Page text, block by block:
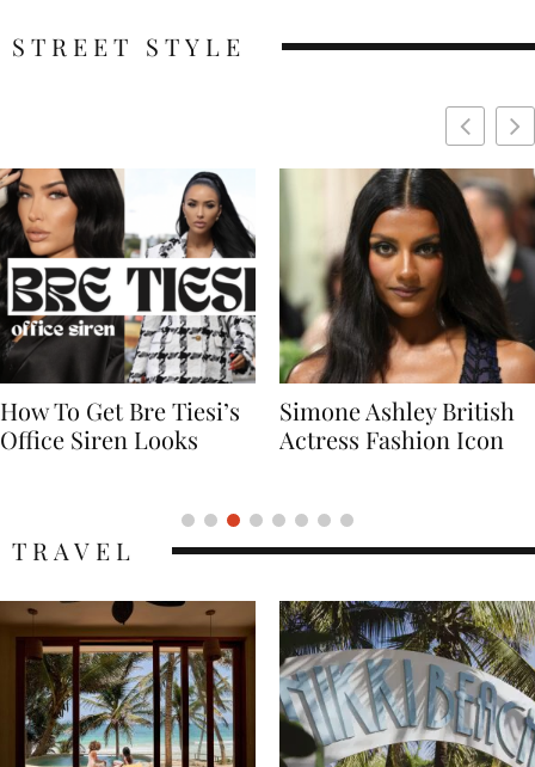
STREET STYLE
Simone Ashley British
Actress Fashion Icon
Naomi Campbell
Supermodel Fashion